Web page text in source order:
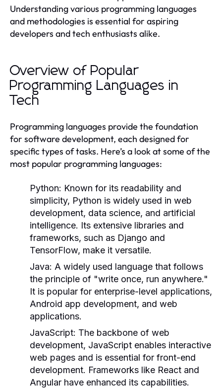
Understanding various programming languages
and methodologies is essential for aspiring
developers and tech enthusiasts alike.
Overview of Popular
Programming Languages in
Tech
Programming languages provide the foundation
for software development, each designed for
specific types of tasks. Here’s a look at some of the
most popular programming languages:
Python: Known for its readability and
simplicity, Python is widely used in web
development, data science, and artificial
intelligence. Its extensive libraries and
frameworks, such as Django and
TensorFlow, make it versatile.
Java: A widely used language that follows
the principle of "write once, run anywhere."
It is popular for enterprise-level applications,
Android app development, and web
applications.
JavaScript: The backbone of web
development, JavaScript enables interactive
web pages and is essential for front-end
development. Frameworks like React and
Angular have enhanced its capabilities.